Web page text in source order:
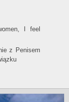
I feel
z Penisem